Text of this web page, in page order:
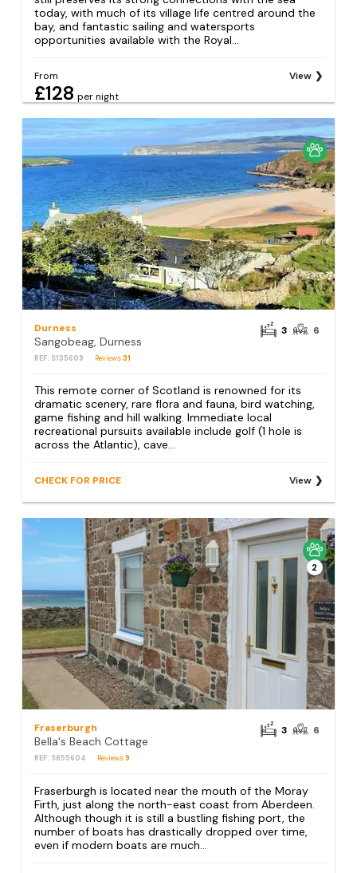
today, with much of its village life centred around the
bay, and fantastic sailing and watersports
opportunities available with the Royal...
From
£128 per night
View
Durness
Sangobeag, Durness
REF: S135609 Reviews31
3 6
This remote corner of Scotland is renowned for its
dramatic scenery, rare flora and fauna, bird watching,
game fishing and hill walking. Immediate local
recreational pursuits available include golf (1 hole is
across the Atlantic), cave...
CHECK FOR PRICE View
2
Fraserburgh
Bella's Beach Cottage
REF: S855604 Reviews9
3 6
Fraserburgh is located near the mouth of the Moray
Firth, just along the north-east coast from Aberdeen.
Although though it is still a bustling fishing port, the
number of boats has drastically dropped over time,
even if modern boats are much...